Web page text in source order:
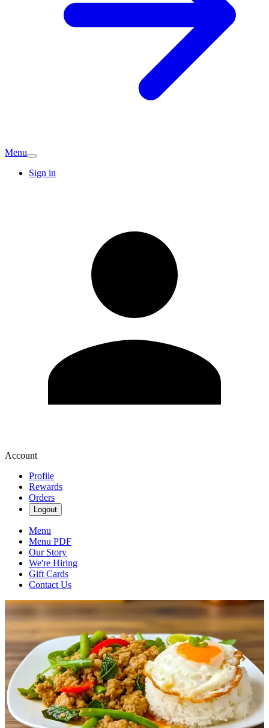
Menu
Sign in
Account
Profile
Rewards
Orders
Logout
Menu
Menu PDF
Our Story
We're Hiring
Gift Cards
Contact Us